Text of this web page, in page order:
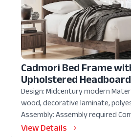
Cadmori Bed Frame
Upholstered
Design: Midcentury modern
wood, decorative laminate,
Assembly: Assembly required
View Details